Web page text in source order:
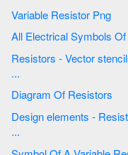
Variable Resistor Png
Resistors - Vector stencils library | Design elements - Resistors
...
Diagram Of Resistors
Design elements - Resistors | Resistors - Vector stencils library
...